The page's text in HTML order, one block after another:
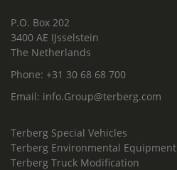
P.O. Box 202
3400 AE IJsselstein
The Netherlands
Phone: +31 30 68 68 700
Email: info.Group@terberg.com
Terberg Special Vehicles
Terberg Environmental Equipment
Terberg Truck Modification